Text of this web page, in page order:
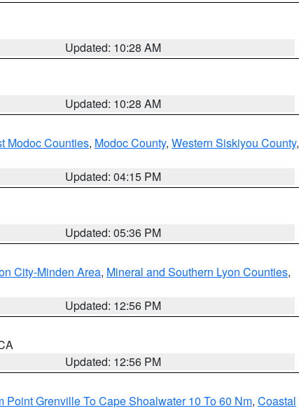
Updated: 10:28 AM
Updated: 10:28 AM
Modoc Counties, Modoc County, Western Siskiyou County,
Updated: 04:15 PM
Updated: 05:36 PM
City-Minden Area, Mineral and Southern Lyon Counties,
Updated: 12:56 PM
Updated: 12:56 PM
Point Grenville To Cape Shoalwater 10 To 60 Nm, Coastal